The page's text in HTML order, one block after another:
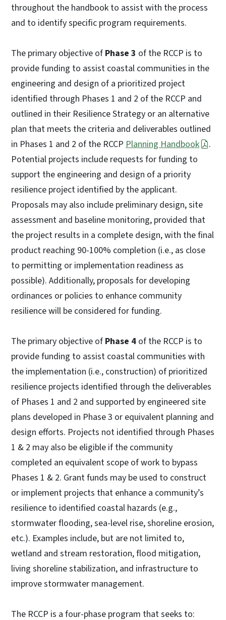
throughout the handbook to assist with the process
and to identify specific program requirements.
The primary objective of Phase 3 of the RCCP is to
provide funding to assist coastal communities in the
engineering and design of a prioritized project
identified through Phases 1 and 2 of the RCCP and
outlined in their Resilience Strategy or an alternative
plan that meets the criteria and deliverables outlined
in Phases 1 and 2 of the RCCP Planning Handbook
.
Potential projects include requests for funding to
support the engineering and design of a priority
resilience project identified by the applicant.
Proposals may also include preliminary design, site
assessment and baseline monitoring, provided that
the project results in a complete design, with the final
product reaching 90-100% completion (i.e., as close
to permitting or implementation readiness as
possible). Additionally, proposals for developing
ordinances or policies to enhance community
resilience will be considered for funding.
The primary objective of Phase 4 of the RCCP is to
provide funding to assist coastal communities with
the implementation (i.e., construction) of prioritized
resilience projects identified through the deliverables
of Phases 1 and 2 and supported by engineered site
plans developed in Phase 3 or equivalent planning and
design efforts. Projects not identified through Phases
1 & 2 may also be eligible if the community
completed an equivalent scope of work to bypass
Phases 1 & 2. Grant funds may be used to construct
or implement projects that enhance a community’s
resilience to identified coastal hazards (e.g.,
stormwater flooding, sea-level rise, shoreline erosion,
etc.). Examples include, but are not limited to,
wetland and stream restoration, flood mitigation,
living shoreline stabilization, and infrastructure to
improve stormwater management.
The RCCP is a four-phase program that seeks to: